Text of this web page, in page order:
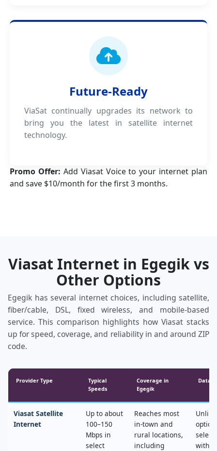
Future-Ready
ViaSat continually upgrades its network to
bring you the latest in satellite internet
technology.
Promo Offer: Add Viasat Voice to your internet plan
and save $10/month for the first 3 months.
Viasat Internet in Egegik vs
Other Options
Egegik has several internet choices, including satellite,
fiber/cable, DSL, fixed wireless, and mobile‑based
service. This comparison highlights how Viasat stacks
up for speed, coverage, and reliability in and around ZIP
code.
Provider Type
Typical
Speeds
Coverage in
Egegik
Data
Viasat Satellite
Internet
Up to about
100–150
Mbps in
select
Reaches most
in‑town and
rural locations,
including
select
with